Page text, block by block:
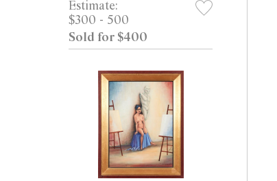
100 plate: 30 x 21cm (52 x
42cm framed)
Estimate:
$300 - 500
Sold for $400